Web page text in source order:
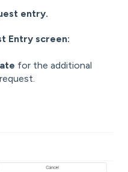
entry.
Entry screen:
for the additional